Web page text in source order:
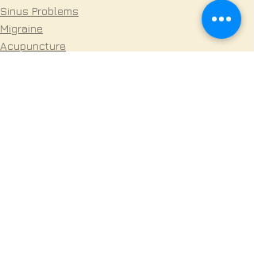
Sinus Problems
Migraine
Acupuncture